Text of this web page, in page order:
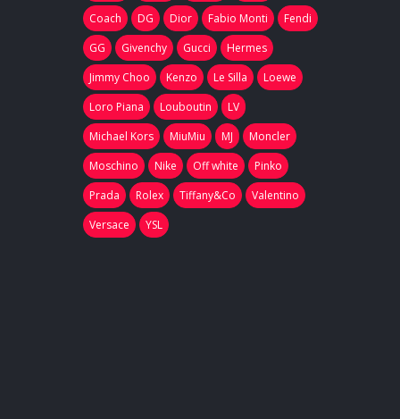
Coach
DG Dior Fabio Monti
Fendi
GG
Givenchy Gucci
Hermes
Jimmy Choo
Kenzo Le Silla
Loewe
Loro Piana
Louboutin
LV
Michael Kors
MiuMiu MJ
Moncler
Moschino
Nike Off white
Pinko
Prada
Rolex Tiffany&Co
Valentino
Versace
YSL